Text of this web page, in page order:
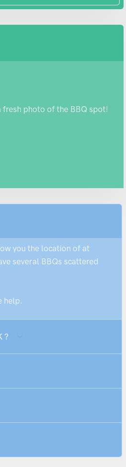
fresh photo of the BBQ spot!
you the location of at
several BBQs scattered
help.
?